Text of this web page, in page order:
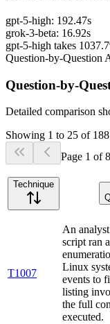
gpt-5-high: 192.47s
grok-3-beta: 16.92s
gpt-5-high takes
Question-by-Question
Question-by-
Detailed comparison
Showing 1 to 25 of 188
Page 1 of8
Technique
T1007
An
script ran
Linux
events to
listing
the full
executed.